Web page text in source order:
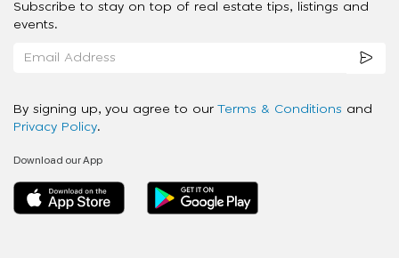
Subscribe to stay on top of real estate tips, listings and
events.
By signing up, you agree to our Terms & Conditions and
Privacy Policy.
Download our App